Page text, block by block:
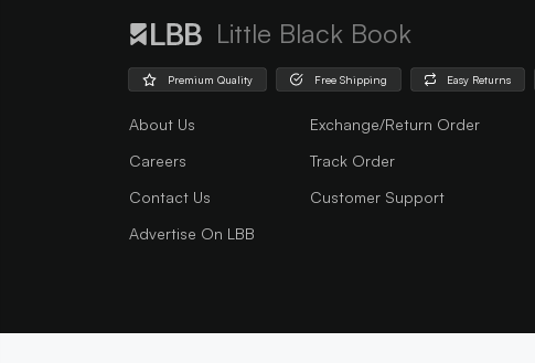
Little Black Book
Premium Quality Free Shipping Easy Returns
About Us
Careers
Contact Us
Advertise On LBB
Exchange/Return Order
Track Order
Customer Support